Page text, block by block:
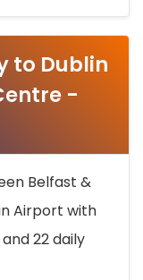
to Dublin
-
Belfast &
Airport with
22 daily